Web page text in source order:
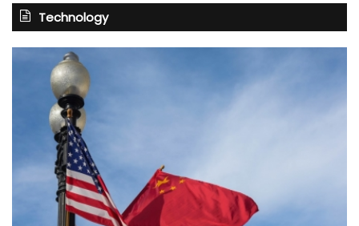
Technology